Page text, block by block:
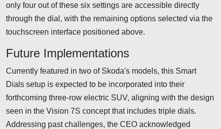
only four out of these six settings are accessible directly
through the dial, with the remaining options selected via the
touchscreen interface positioned above.
Future Implementations
Currently featured in two of Skoda's models, this Smart
Dials setup is expected to be incorporated into their
forthcoming three-row electric SUV, aligning with the design
seen in the Vision 7S concept that includes triple dials.
Addressing past challenges, the CEO acknowledged